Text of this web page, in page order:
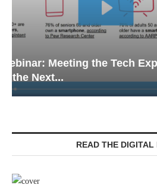
Webinar: Emergency
Senior Living —
READ THE DIGITAL